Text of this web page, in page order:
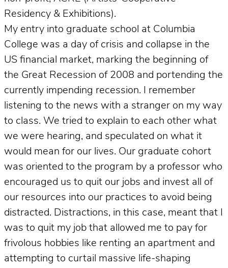
Residency & Exhibitions).
My entry into graduate school at Columbia
College was a day of crisis and collapse in the
US financial market, marking the beginning of
the Great Recession of 2008 and portending the
currently impending recession. I remember
listening to the news with a stranger on my way
to class. We tried to explain to each other what
we were hearing, and speculated on what it
would mean for our lives. Our graduate cohort
was oriented to the program by a professor who
encouraged us to quit our jobs and invest all of
our resources into our practices to avoid being
distracted. Distractions, in this case, meant that I
was to quit my job that allowed me to pay for
frivolous hobbies like renting an apartment and
attempting to curtail massive life-shaping